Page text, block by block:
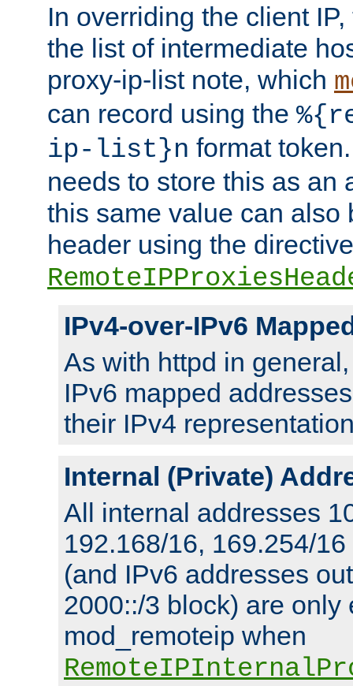
In overriding the client
the list of intermediate
proxy-ip-list note, which
can record using the
ip-list}n format
needs to store this as an
this same value can also
header using the directive
IPv4-over-IPv6
As with httpd in
IPv6 mapped
their IPv4
Internal (Private)
All internal addresses
192.168/16, 169.254/
(and IPv6 addresses
2000::/3 block) are only
mod_remoteip when